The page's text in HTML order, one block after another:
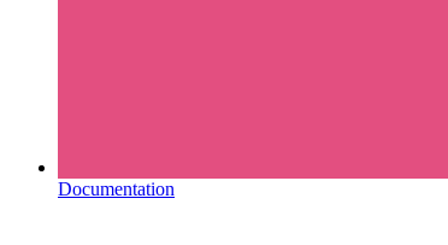
Documentation